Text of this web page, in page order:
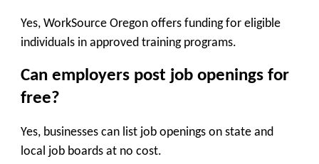
Yes, WorkSource Oregon offers funding for eligible
individuals in approved training programs.
Can employers post job openings for
free?
Yes, businesses can list job openings on state and
local job boards at no cost.